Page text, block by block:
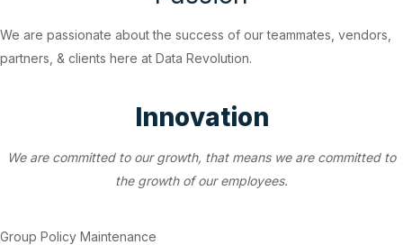
We are passionate about the success of our teammates, vendors,
partners, & clients here at Data Revolution.
Innovation
We are committed to our growth, that means we are committed to
the growth of our employees.
Group Policy Maintenance